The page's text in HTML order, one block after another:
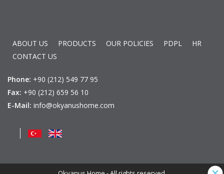
ABOUT US PRODUCTS OUR POLICIES PDPL
HR
CONTACT US
Phone: +90 (212) 549 77 95
Fax: +90 (212) 659 56 10
E-Mail: info@okyanushome.com